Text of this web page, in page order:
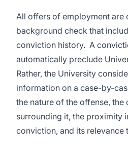
All offers of employment are
background check that
conviction history. A
automatically preclude
Rather, the University
information on a case-by-
the nature of the offense, the
surrounding it, the proximity
conviction, and its relevance